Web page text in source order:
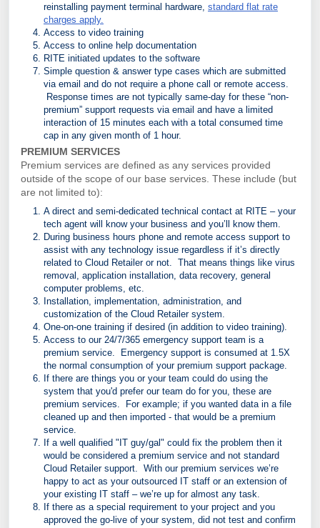
reinstalling payment terminal hardware, standard flat rate
charges apply.
Access to video training
Access to online help documentation
RITE initiated updates to the software
Simple question & answer type cases which are submitted
via email and do not require a phone call or remote access.
Response times are not typically same-day for these “non-
premium” support requests via email and have a limited
interaction of 15 minutes each with a total consumed time
cap in any given month of 1 hour.
PREMIUM SERVICES
Premium services are defined as any services provided
outside of the scope of our base services. These include (but
are not limited to):
A direct and semi-dedicated technical contact at RITE – your
tech agent will know your business and you’ll know them.
During business hours phone and remote access support to
assist with any technology issue regardless if it’s directly
related to Cloud Retailer or not. That means things like virus
removal, application installation, data recovery, general
computer problems, etc.
Installation, implementation, administration, and
customization of the Cloud Retailer system.
One-on-one training if desired (in addition to video training).
Access to our 24/7/365 emergency support team is a
premium service. Emergency support is consumed at 1.5X
the normal consumption of your premium support package.
If there are things you or your team could do using the
system that you'd prefer our team do for you, these are
premium services. For example; if you wanted data in a file
cleaned up and then imported - that would be a premium
service.
If a well qualified "IT guy/gal" could fix the problem then it
would be considered a premium service and not standard
Cloud Retailer support. With our premium services we’re
happy to act as your outsourced IT staff or an extension of
your existing IT staff – we’re up for almost any task.
If there as a special requirement to your project and you
approved the go-live of your system, did not test and confirm